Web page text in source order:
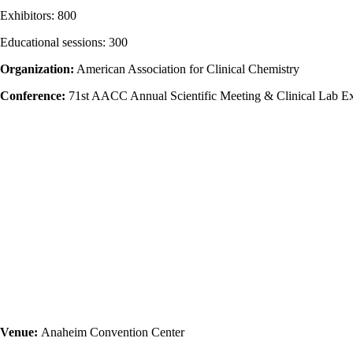
Exhibitors: 800
Educational sessions: 300
Organization: American Association for Clinical Chemistry
Conference: 71st AACC Annual Scientific Meeting & Clinical Lab
Venue: Anaheim Convention Center